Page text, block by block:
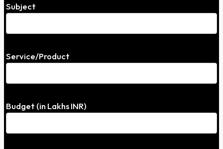
Subject
Service/Product
Budget (in Lakhs INR)